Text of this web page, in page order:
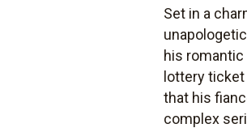
Set in a
his
lottery
that his
complex